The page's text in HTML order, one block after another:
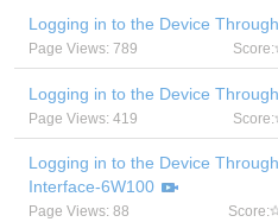
Logging in to the Device
Page Views: 789 Score:
Logging in to the Device
Page Views: 419 Score:
Logging in to the Device
Interface-6W100
Page Views: 88 Score: